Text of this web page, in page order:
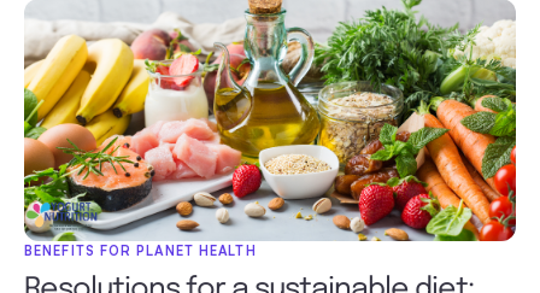
BENEFITS FOR PLANET HEALTH